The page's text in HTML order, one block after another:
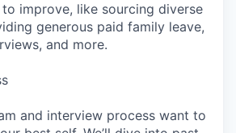
improve, like sourcing diverse
generous paid family leave,
and more.
and interview process want to